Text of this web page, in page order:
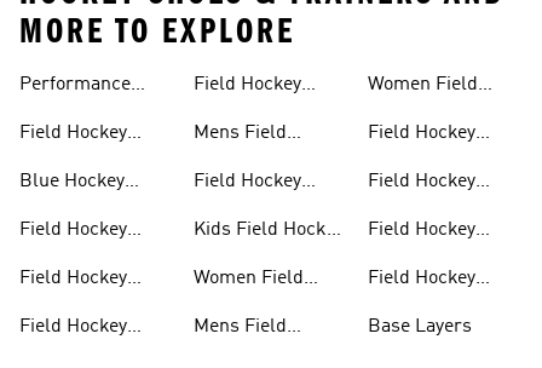
MORE TO EXPLORE
Performance
Sticks
Field Hockey
Blue Hockey
Field Hockey
Field Hockey
Field Hockey
Field Hockey
Mens Field
Field Hockey
Kids Field Hockey
Women Field
Mens Field
Women Field
Field Hockey
Field Hockey
Field Hockey
Field Hockey
Base Layers